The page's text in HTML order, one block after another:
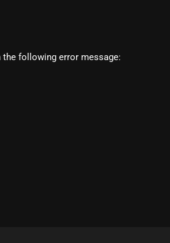
the following error message: